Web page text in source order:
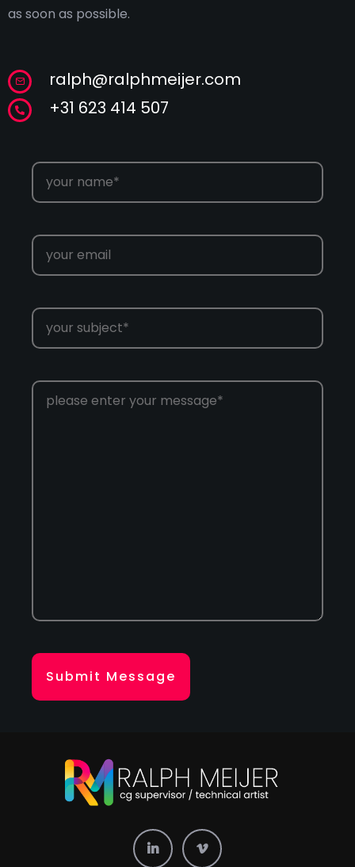
as soon as possible.
ralph@ralphmeijer.com
+31 623 414 507